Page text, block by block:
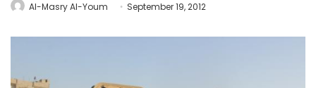
Al-Masry Al-Youm September 19, 2012